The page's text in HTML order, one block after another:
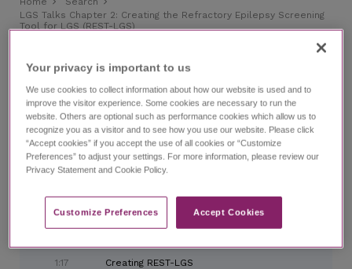
LGS Talks Chapter 2: Creating the Refractory Epilepsy Screening
Tool for LGS (REST-LGS)
Creating the Refractory Epilepsy
Screening Tool for LGS (REST-LGS)
with Kelly Simontacchi, PhD, and expert panel
CHAPTERS
Introduction and LGS Background
1:17 Creating REST-LGS
Your privacy is important to us​
We use cookies to collect information about how our website is used and to
improve the visitor experience. Some cookies are necessary to run the
website. Others are optional such as performance cookies which allow us to
recognize you as a visitor and to see how you use our website. Please click
“Accept cookies” if you accept the use of all cookies or “Customize
Preferences” to adjust your settings. For more information, please review our
Privacy Statement and Cookie Policy.
Customize Preferences​ Accept Cookies